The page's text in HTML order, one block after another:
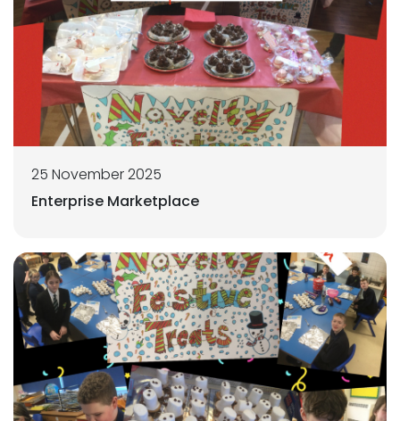
25 November 2025
Enterprise Marketplace